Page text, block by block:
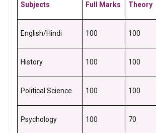
Subjects Full Marks Theory
English/Hindi 100 100
History 100 100
Political Science 100 100
Psychology 100 70